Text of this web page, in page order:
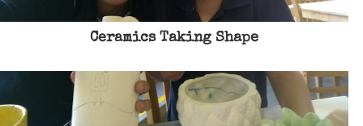
Ceramics Taking Shape